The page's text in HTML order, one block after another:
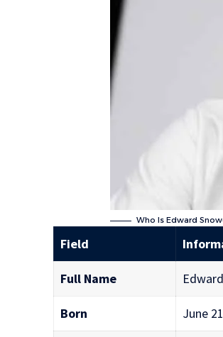
Who Is Edward
Field
Full Name
Born June